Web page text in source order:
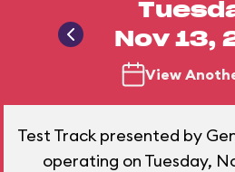
Nov 13,
View
Test Track presented by
operating on Tuesday,